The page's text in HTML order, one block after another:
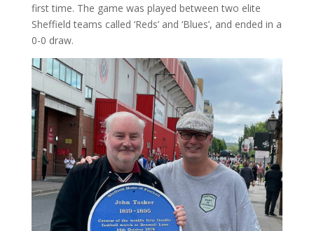
first time. The game was played between two elite
Sheffield teams called ‘Reds’ and ‘Blues’, and ended in a
0-0 draw.